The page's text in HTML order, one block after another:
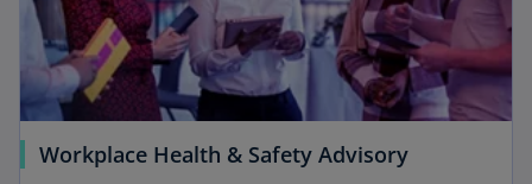
Workplace Health & Safety Advisory